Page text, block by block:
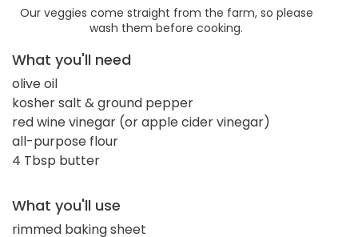
Our veggies come straight from the farm, so please
wash them before cooking.
What you'll need
olive oil
kosher salt & ground pepper
red wine vinegar (or apple cider vinegar)
all-purpose flour
4 Tbsp butter
What you'll use
rimmed baking sheet